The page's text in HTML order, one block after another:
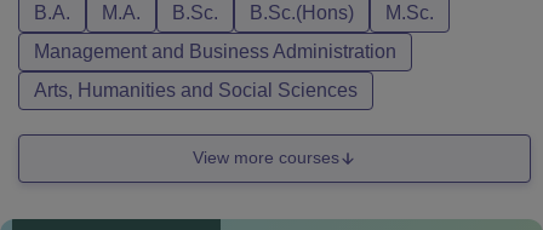
B.A. M.A. B.Sc. B.Sc.(Hons)
M.Sc.
Management and Business Administration
Arts, Humanities and Social Sciences
View more courses